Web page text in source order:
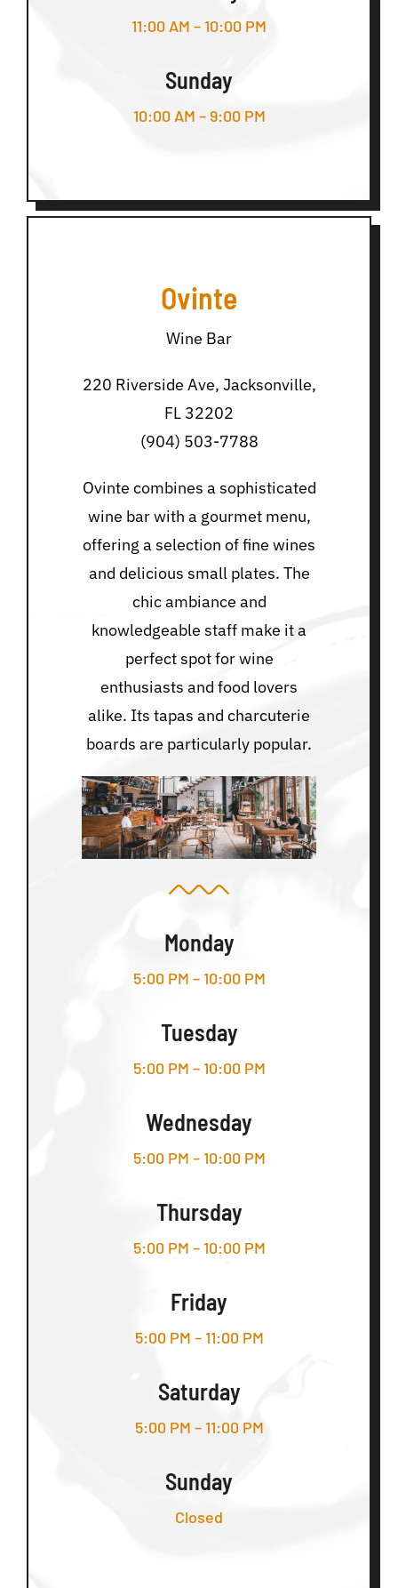
11:00 AM – 10:00 PM
Sunday
10:00 AM – 9:00 PM
Ovinte
Wine Bar
220 Riverside Ave, Jacksonville,
FL 32202
(904) 503-7788
Ovinte combines a sophisticated
wine bar with a gourmet menu,
offering a selection of fine wines
and delicious small plates. The
chic ambiance and
knowledgeable staff make it a
perfect spot for wine
enthusiasts and food lovers
alike. Its tapas and charcuterie
boards are particularly popular.
Monday
5:00 PM – 10:00 PM
Tuesday
5:00 PM – 10:00 PM
Wednesday
5:00 PM – 10:00 PM
Thursday
5:00 PM – 10:00 PM
Friday
5:00 PM – 11:00 PM
Saturday
5:00 PM – 11:00 PM
Sunday
Closed